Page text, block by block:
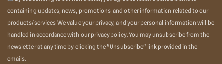
containing updates, news, promotions, and other information related to our
products/services. We value your privacy, and your personal information will be
handled in accordance with our privacy policy. You may unsubscribe from the
newsletter at any time by clicking the "Unsubscribe" link provided in the
emails.